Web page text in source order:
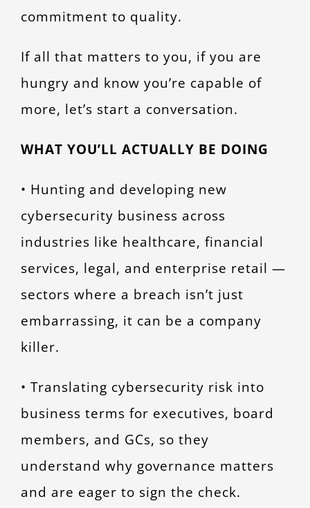
commitment to quality.
If all that matters to you, if you are
hungry and know you’re capable of
more, let’s start a conversation.
WHAT YOU’LL ACTUALLY BE DOING
• Hunting and developing new
cybersecurity business across
industries like healthcare, financial
services, legal, and enterprise retail —
sectors where a breach isn’t just
embarrassing, it can be a company
killer.
• Translating cybersecurity risk into
business terms for executives, board
members, and GCs, so they
understand why governance matters
and are eager to sign the check.